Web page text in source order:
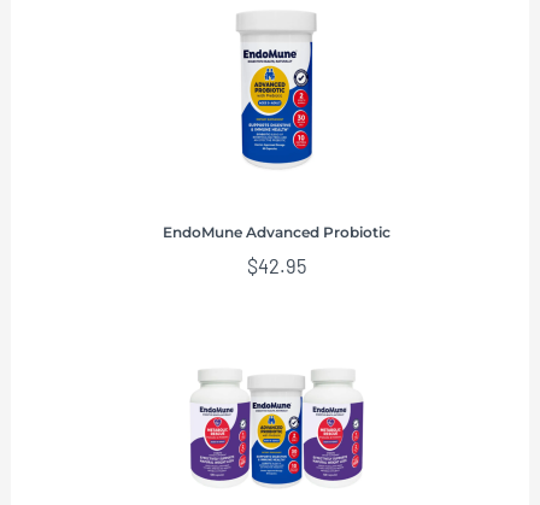
EndoMune Advanced Probiotic
$42.95